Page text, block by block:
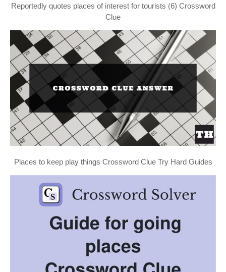
Reportedly quotes places of interest for tourists (6) Crossword
Clue
Places to keep play things Crossword Clue Try Hard Guides